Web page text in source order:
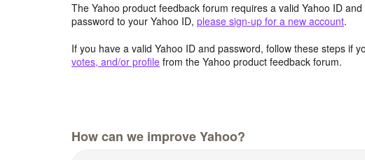
The Yahoo product feedback forum requires a valid Yahoo ID
password to your Yahoo ID, please sign-up for a new account.
If you have a valid Yahoo ID and password, follow these steps if
votes, and/or profile from the Yahoo product feedback forum.
How can we improve Yahoo?